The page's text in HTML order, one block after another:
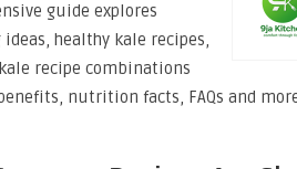
guide explores
healthy kale recipes,
recipe combinations
nutrition facts, FAQs and